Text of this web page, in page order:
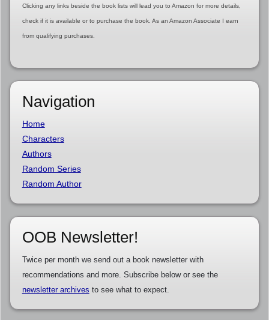
Clicking any links beside the book lists will lead you to Amazon for more details,
check if it is available or to purchase the book. As an Amazon Associate I earn
from qualifying purchases.
Navigation
Home
Characters
Authors
Random Series
Random Author
OOB Newsletter!
Twice per month we send out a book newsletter with
recommendations and more. Subscribe below or see the
newsletter archives to see what to expect.